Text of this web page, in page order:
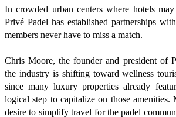
In crowded urban centers where hotels
Privé Padel has established partnerships
members never have to miss a match.
Chris Moore, the founder and president of
the industry is shifting toward wellness
since many luxury properties already
logical step to capitalize on those amenities.
desire to simplify travel for the padel